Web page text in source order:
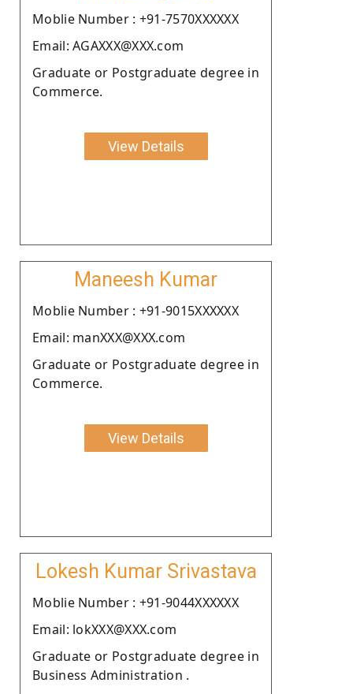
Moblie Number : +91-7570XXXXXX
Email: AGAXXX@XXX.com
Graduate or Postgraduate degree in
Commerce.
View Details
Maneesh Kumar
Moblie Number : +91-9015XXXXXX
Email: manXXX@XXX.com
Graduate or Postgraduate degree in
Commerce.
View Details
Lokesh Kumar Srivastava
Moblie Number : +91-9044XXXXXX
Email: lokXXX@XXX.com
Graduate or Postgraduate degree in
Business Administration .